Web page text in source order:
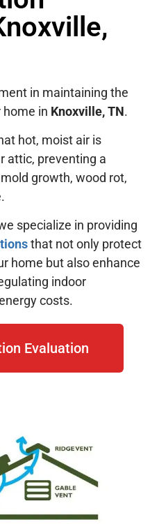
in maintaining the
home in Knoxville, TN.
hot, moist air is
attic, preventing a
growth, wood rot,
specialize in providing
that not only protect
home but also enhance
indoor
costs.
Evaluation